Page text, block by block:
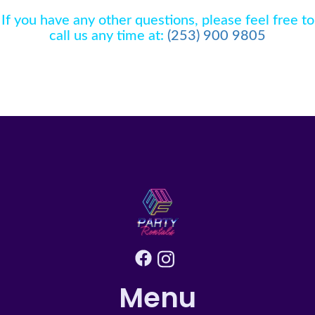
will not be set up outdoors in the event of winds
higher than 15 mph or if rain is forecasted. Credit
will be provided for rescheduled events due to
and delivery prices in your rental fee for
inflatables. What you see is what you pay... no
in Edgewood, Wa
If you have any other questions, please feel free to
call us any time at: (253) 900 9805
Menu